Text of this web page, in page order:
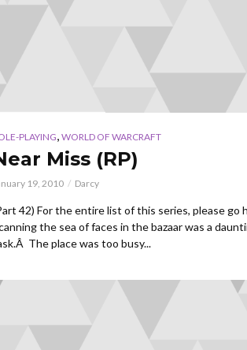
PLAYING, WORLD OF WARCRAFT
Miss (RP)
19, 2010 Darcy
42) For the entire list of this series, please go
the sea of faces in the bazaar was a
The place was too busy...